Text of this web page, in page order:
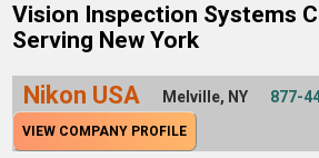
Vision Inspection Systems
Serving New York
Nikon USA Melville, NY 877-
VIEW COMPANY PROFILE